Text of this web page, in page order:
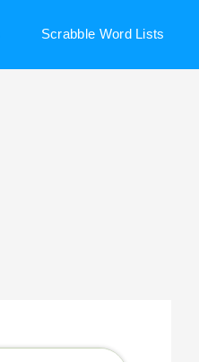
Scrabble Word Lists